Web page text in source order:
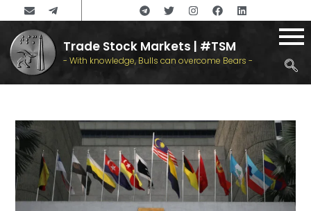
Trade Stock Markets | #TSM
- With knowledge, Bulls can overcome Bears -